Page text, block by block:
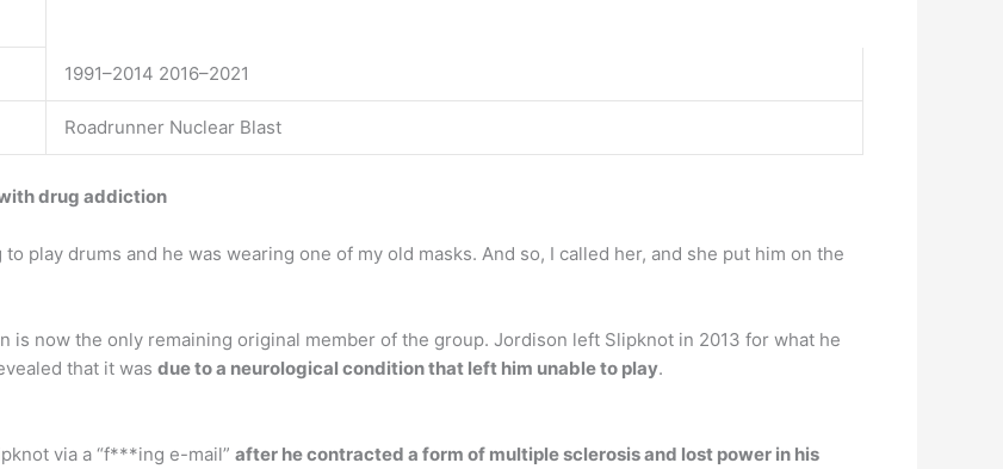
1991–2014 2016–2021
Roadrunner Nuclear Blast
drug addiction
play drums and he was wearing one of my old masks. And so, I called her, and she put him on the
is now the only remaining original member of the group. Jordison left Slipknot in 2013 for what he
that it was due to a neurological condition that left him unable to play.
via a “f***ing e-mail” after he contracted a form of multiple sclerosis and lost power in his